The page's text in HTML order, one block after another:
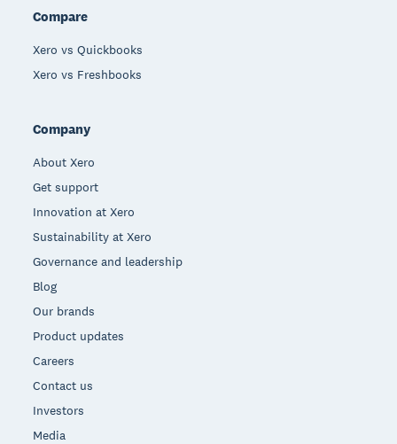
Compare
Xero vs Quickbooks
Xero vs Freshbooks
Company
About Xero
Get support
Innovation at Xero
Sustainability at Xero
Governance and leadership
Blog
Our brands
Product updates
Careers
Contact us
Investors
Media